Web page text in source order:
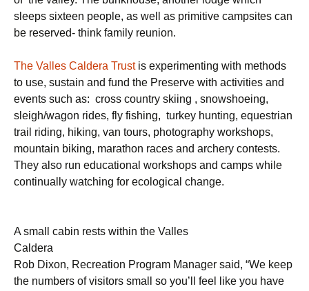
sleeps sixteen people, as well as primitive campsites can
be reserved- think family reunion.
The Valles Caldera Trustis experimenting with methods
to use, sustain and fund the Preserve with activities and
events such as: cross country skiing , snowshoeing,
sleigh/wagon rides, fly fishing, turkey hunting, equestrian
trail riding, hiking, van tours, photography workshops,
mountain biking, marathon races and archery contests.
They also run educational workshops and camps while
continually watching for ecological change.
A small cabin rests within the Valles
Caldera
Rob Dixon, Recreation Program Manager said, “We keep
the numbers of visitors small so you’ll feel like you have